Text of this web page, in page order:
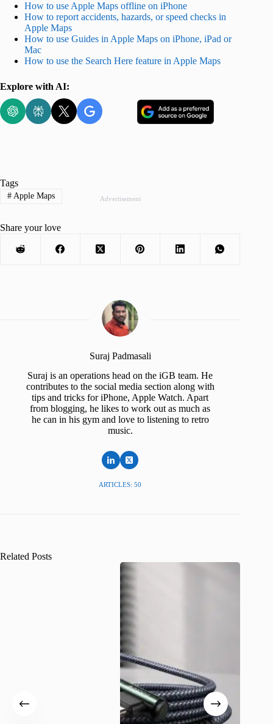
How to use Apple Maps offline on iPhone
How to report accidents, hazards, or speed checks in
Apple Maps
How to use Guides in Apple Maps on iPhone, iPad or
Mac
How to use the Search Here feature in Apple Maps
Explore with AI:
Advertisement
Tags
#Apple Maps
Share your love
Suraj Padmasali
Suraj is an operations head on the iGB team. He
contributes to the social media section along with
tips and tricks for iPhone, Apple Watch. Apart
from blogging, he likes to work out as much as
he can in his gym and love to listening to retro
music.
ARTICLES: 50
Related Posts